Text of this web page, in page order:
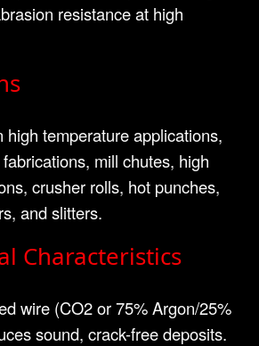
resistance at high
high temperature applications,
mill chutes, high
crusher rolls, hot punches,
and slitters.
Characteristics
wire (CO2 or 75% Argon/25%
sound, crack-free deposits.